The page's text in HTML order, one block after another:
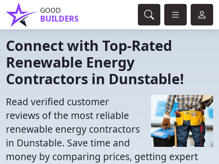
GOOD
BUILDERS
Connect with Top-Rated
Renewable Energy
Contractors in Dunstable!
Read verified customer
reviews of the most reliable
renewable energy contractors
in Dunstable. Save time and
money by comparing prices, getting expert